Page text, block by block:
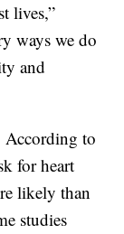
lives,”
ways we do
and
According to
for heart
likely than
studies